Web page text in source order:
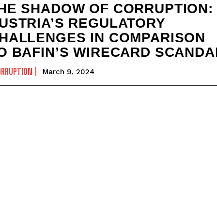
SHADOW OF CORRUPTION:
REGULATORY
IN COMPARISON
BAFIN’S WIRECARD
March 9, 2024